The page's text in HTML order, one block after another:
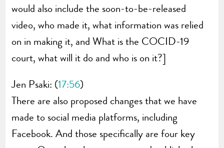
would also include the soon-to-be-released
video, who made it, what information was relied
on in making it, and What is the COCID-19
court, what will it do and who is on it?]
Jen Psaki: (17:56)
There are also proposed changes that we have
made to social media platforms, including
Facebook. And those specifically are four key